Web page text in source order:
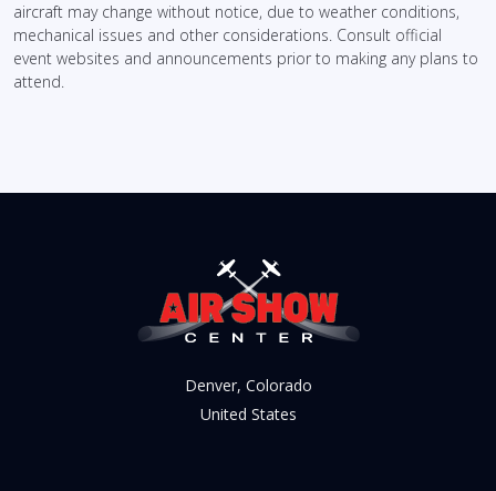
aircraft may change without notice, due to weather conditions,
mechanical issues and other considerations. Consult official
event websites and announcements prior to making any plans to
attend.
Denver, Colorado
United States